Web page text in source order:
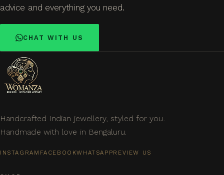
advice and everything you need.
CHAT WITH US
Handcrafted Indian jewellery, styled for you.
Handmade with love in Bengaluru.
INSTAGRAM FACEBOOKWHATSAPPREVIEW US